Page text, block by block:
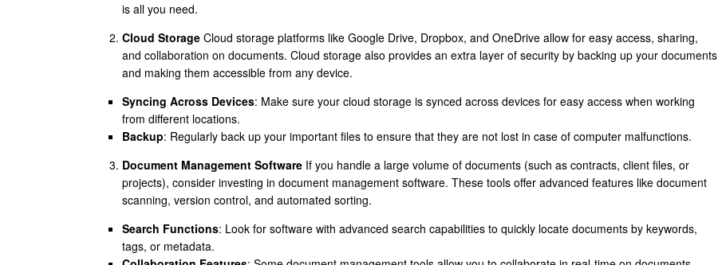
is all you need.
Cloud Storage Cloud storage platforms like Google Drive, Dropbox, and OneDrive allow for easy access, sharing,
and collaboration on documents. Cloud storage also provides an extra layer of security by backing up your documents
and making them accessible from any device.
Syncing Across Devices: Make sure your cloud storage is synced across devices for easy access when working
from different locations.
Backup: Regularly back up your important files to ensure that they are not lost in case of computer malfunctions.
Document Management Software If you handle a large volume of documents (such as contracts, client files, or
projects), consider investing in document management software. These tools offer advanced features like document
scanning, version control, and automated sorting.
Search Functions: Look for software with advanced search capabilities to quickly locate documents by keywords,
tags, or metadata.